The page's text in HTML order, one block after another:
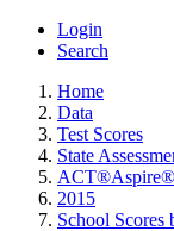
Login
Search
Home
Data
Test Scores
State
ACT®Aspire®
2015
School Scores